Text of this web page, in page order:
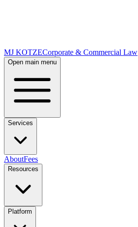
MJ KOTZECorporate & Commercial Law
Open main menu
Services
AboutFees
Resources
Platform